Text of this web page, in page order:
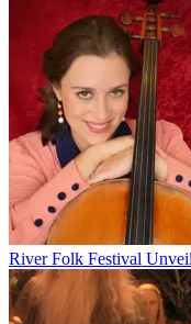
River Folk Festival